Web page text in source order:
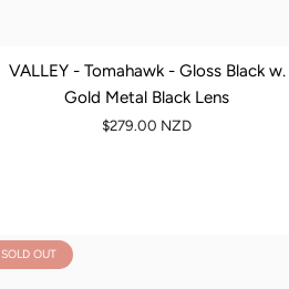
VALLEY - Tomahawk - Gloss Black w.
Gold Metal Black Lens
$279.00 NZD
SOLD OUT